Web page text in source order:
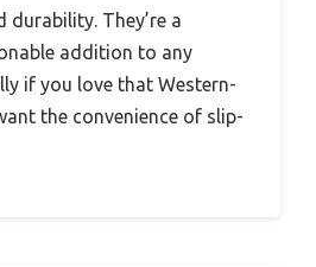
They’re a
addition to any
if you love that Western-
the convenience of slip-